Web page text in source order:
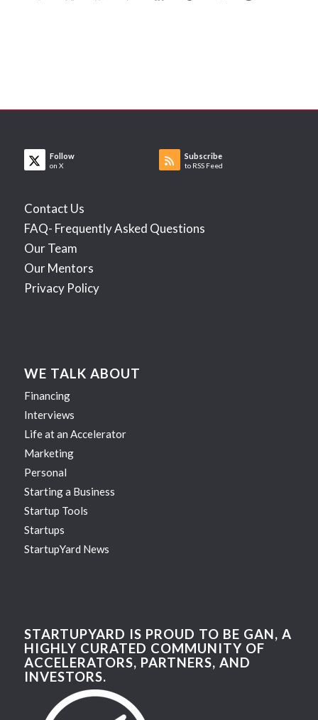
Follow
on X
Subscribe
to RSS Feed
Contact Us
FAQ- Frequently Asked Questions
Our Team
Our Mentors
Privacy Policy
WE TALK ABOUT
Financing
Interviews
Life at an Accelerator
Marketing
Personal
Starting a Business
Startup Tools
Startups
StartupYard News
STARTUPYARD IS PROUD TO BE GAN, A
HIGHLY CURATED COMMUNITY OF
ACCELERATORS, PARTNERS, AND
INVESTORS.